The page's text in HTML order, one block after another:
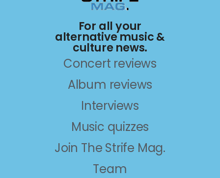
For all your
alternative music &
culture news.
Concert reviews
Album reviews
Interviews
Music quizzes
Join The Strife Mag.
Team